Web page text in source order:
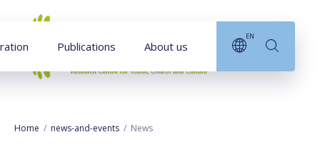
Goto main content
Publications About us
EN
Home news-and-events News